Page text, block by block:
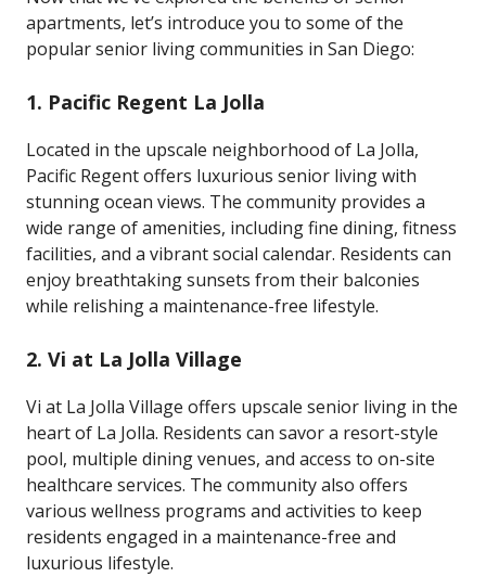
apartments, let’s introduce you to some of the
popular senior living communities in San Diego:
1. Pacific Regent La Jolla
Located in the upscale neighborhood of La Jolla,
Pacific Regent offers luxurious senior living with
stunning ocean views. The community provides a
wide range of amenities, including fine dining, fitness
facilities, and a vibrant social calendar. Residents can
enjoy breathtaking sunsets from their balconies
while relishing a maintenance-free lifestyle.
2. Vi at La Jolla Village
Vi at La Jolla Village offers upscale senior living in the
heart of La Jolla. Residents can savor a resort-style
pool, multiple dining venues, and access to on-site
healthcare services. The community also offers
various wellness programs and activities to keep
residents engaged in a maintenance-free and
luxurious lifestyle.